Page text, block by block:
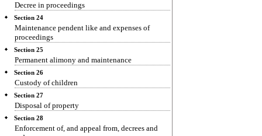
Decree in proceedings
Section 24
Maintenance pendent like and expenses of
proceedings
Section 25
Permanent alimony and maintenance
Section 26
Custody of children
Section 27
Disposal of property
Section 28
Enforcement of, and appeal from, decrees and